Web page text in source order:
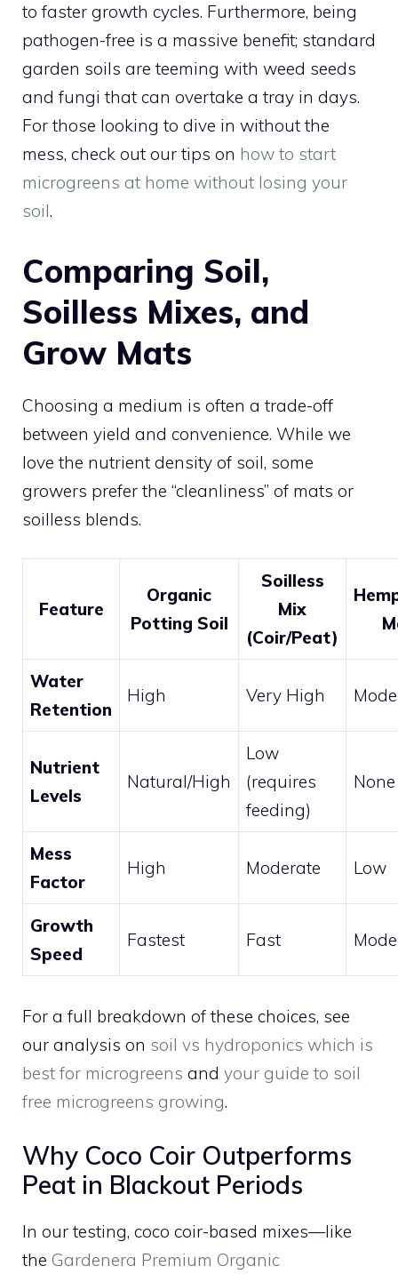
to faster growth cycles. Furthermore, being
pathogen-free is a massive benefit; standard
garden soils are teeming with weed seeds
and fungi that can overtake a tray in days.
For those looking to dive in without the
mess, check out our tips on how to start
microgreens at home without losing your
soil.
Comparing Soil,
Soilless Mixes, and
Grow Mats
Choosing a medium is often a trade-off
between yield and convenience. While we
love the nutrient density of soil, some
growers prefer the “cleanliness” of mats or
soilless blends.
Feature
Organic
Potting Soil
Soilless
Mix
(Coir/Peat)
Water
Retention
High Very High
Nutrient
Levels
Natural/High
Low
(requires
feeding)
None
Mess
Factor
High Moderate Low
Growth
Speed
Fastest Fast
For a full breakdown of these choices, see
our analysis on soil vs hydroponics which is
best for microgreens and your guide to soil
free microgreens growing.
Why Coco Coir Outperforms
Peat in Blackout Periods
In our testing, coco coir-based mixes—like
the Gardenera Premium Organic